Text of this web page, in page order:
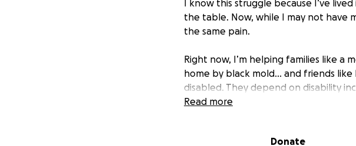
I know this struggle because I’ve
the table. Now, while I may not have
the same pain.
Right now, I’m helping families like
home by black mold… and friends like
disabled. They depend on disability
are good people who simply need a
Read more
Donate